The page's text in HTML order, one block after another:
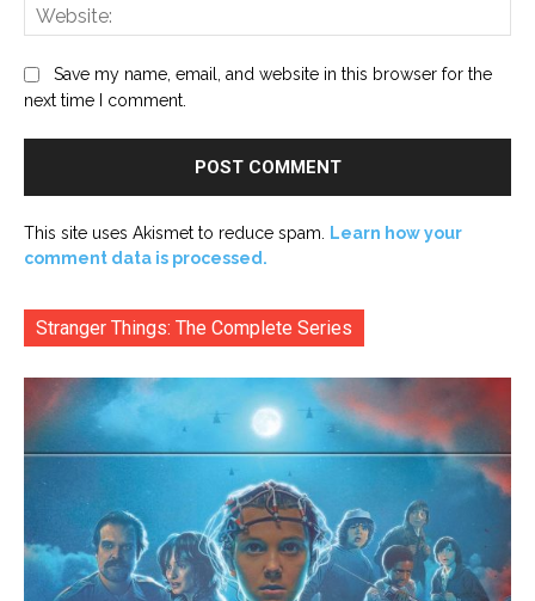
Save my name, email, and website in this browser for the
next time I comment.
This site uses Akismet to reduce spam.
Learn how your
comment data is processed.
Stranger Things: The Complete Series